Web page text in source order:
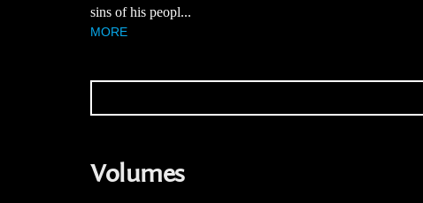
sins of his peopl...
MORE
Volumes